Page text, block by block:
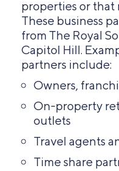
properties or that
These business
from The Royal
Capitol Hill.
partners include:
Owners,
On-property
outlets
Travel agents
Time share